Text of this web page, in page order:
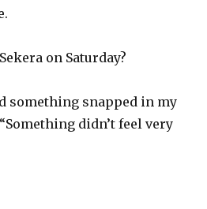
on Saturday?
something snapped in my
didn’t feel very